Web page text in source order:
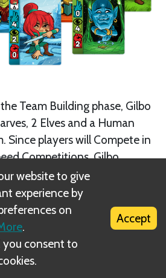
Team Building phase, Gilbo
2 Elves and a Human
Since players will Compete in
Competitions, Gilbo
card.
website to give
experience by
on
.
you consent to
Accept